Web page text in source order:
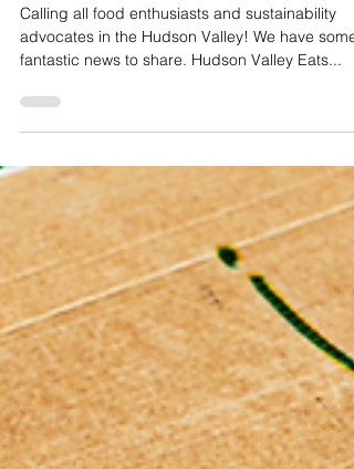
Win a Prize Package of $600 Worth of
Certificates to Top Hudson Valley
Restaurants
Calling all food enthusiasts and sustainability
fantastic news to share. Hudson Valley Eats...